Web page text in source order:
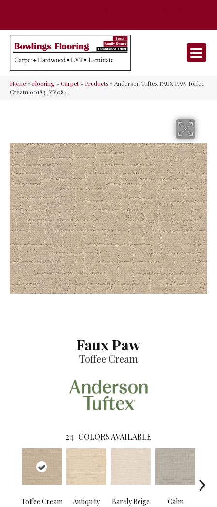
Home » Flooring»Carpet» Products »Anderson Tuftex FAUX PAW Toffee
Cream 00183_ZZ084
Faux Paw
Toffee Cream
24 COLORS AVAILABLE
Toffee Cream Antiquity Barely Beige Calm